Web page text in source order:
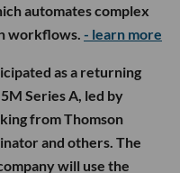
automates complex
workflows. - learn more
as a returning
Series A, led by
from Thomson
and others. The
will use the